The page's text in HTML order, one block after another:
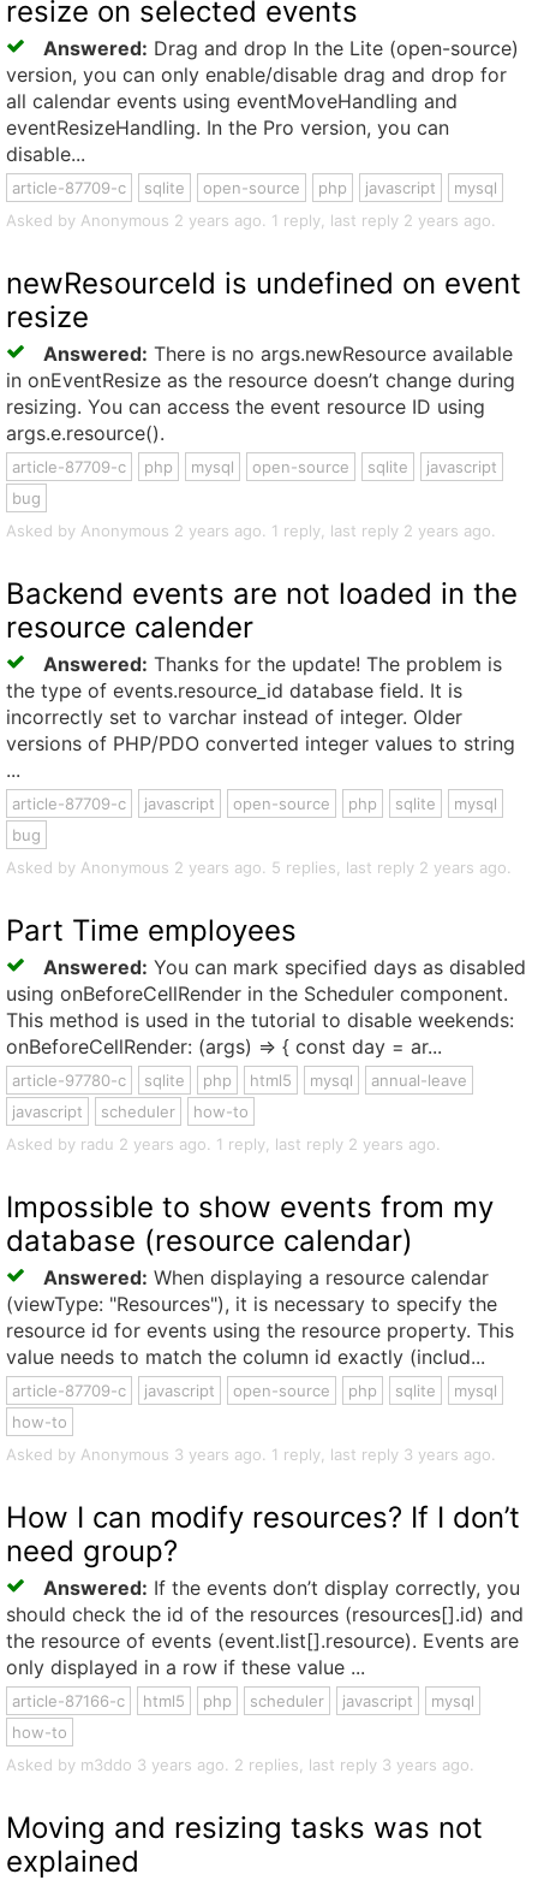
resize on selected events
Answered: Drag and drop In the Lite (open-source)
version, you can only enable/disable drag and drop for
all calendar events using eventMoveHandling and
eventResizeHandling. In the Pro version, you can
disable...
article-87709-c sqlite open-source php javascript
mysql
Asked by Anonymous 2 years ago. 1 reply, last reply 2 years ago.
newResourceId is undefined on event
resize
Answered: There is no args.newResource available
in onEventResize as the resource doesn’t change during
resizing. You can access the event resource ID using
args.e.resource().
article-87709-c php mysql open-source sqlite
javascript
bug
Asked by Anonymous 2 years ago. 1 reply, last reply 2 years ago.
Backend events are not loaded in the
resource calender
Answered: Thanks for the update! The problem is
the type of events.resource_id database field. It is
incorrectly set to varchar instead of integer. Older
versions of PHP/PDO converted integer values to string
...
article-87709-c javascript open-source php sqlite
mysql
bug
Asked by Anonymous 2 years ago. 5 replies, last reply 2 years ago.
Part Time employees
Answered: You can mark specified days as disabled
using onBeforeCellRender in the Scheduler component.
This method is used in the tutorial to disable weekends:
onBeforeCellRender: (args) => { const day = ar...
article-97780-c sqlite php html5 mysql
annual-leave
javascript
scheduler
how-to
Asked by radu 2 years ago. 1 reply, last reply 2 years ago.
Impossible to show events from my
database (resource calendar)
Answered: When displaying a resource calendar
(viewType: "Resources"), it is necessary to specify the
resource id for events using the resource property. This
value needs to match the column id exactly (includ...
article-87709-c javascript open-source php sqlite
mysql
how-to
Asked by Anonymous 3 years ago. 1 reply, last reply 3 years ago.
How I can modify resources? If I don’t
need group?
Answered: If the events don’t display correctly, you
should check the id of the resources (resources[].id) and
the resource of events (event.list[].resource). Events are
only displayed in a row if these value ...
article-87166-c html5 php scheduler javascript
mysql
how-to
Asked by m3ddo 3 years ago. 2 replies, last reply 3 years ago.
Moving and resizing tasks was not
explained